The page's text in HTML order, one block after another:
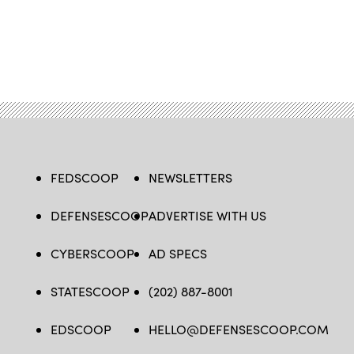
FEDSCOOP
DEFENSESCOOP
CYBERSCOOP
STATESCOOP
EDSCOOP
NEWSLETTERS
ADVERTISE WITH US
AD SPECS
(202) 887-8001
HELLO@DEFENSESCOOP.COM